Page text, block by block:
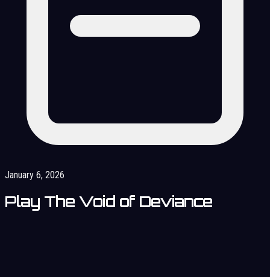
January 6, 2026
Play The Void of Deviance